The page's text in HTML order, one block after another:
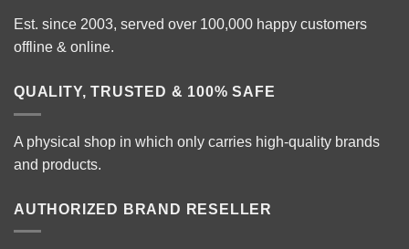
Est. since 2003, served over 100,000 happy customers
offline & online.
QUALITY, TRUSTED & 100% SAFE
A physical shop in which only carries high-quality brands
and products.
AUTHORIZED BRAND RESELLER